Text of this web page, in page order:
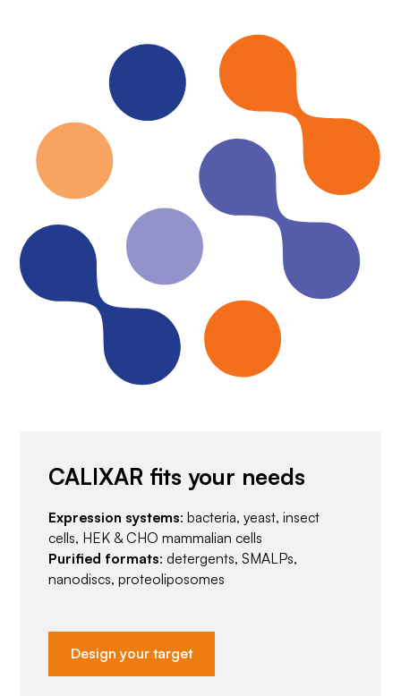
CALIXAR fits your needs
Expression systems: bacteria, yeast, insect
cells, HEK & CHO mammalian cells
Purified formats: detergents, SMALPs,
nanodiscs, proteoliposomes
Design your target